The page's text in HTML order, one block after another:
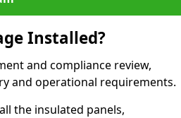
Installed?
and compliance review,
and operational requirements.
the insulated panels,